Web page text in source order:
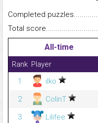
Completed
Total
All-time
Rank Player
1
ilko
2
ColinT
3
Lilifee